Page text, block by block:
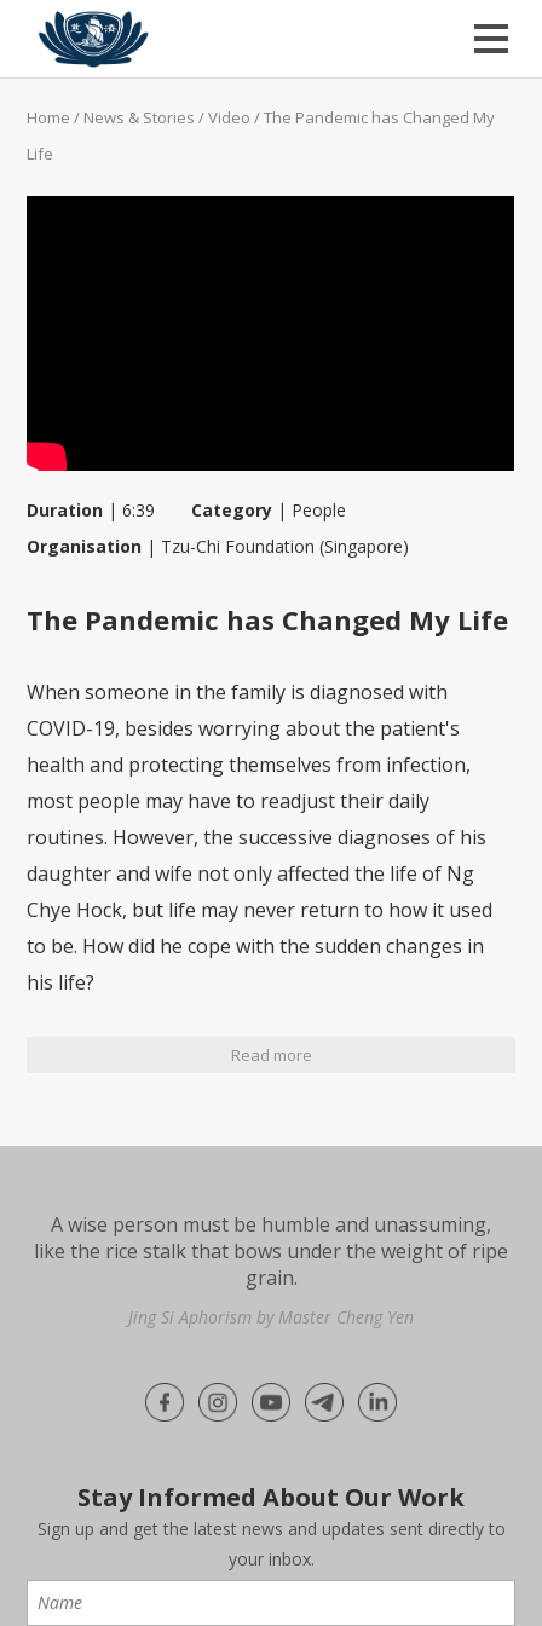
Home / News & Stories /Video /The Pandemic has Changed My
Life
Duration |6:39 Category | People
Organisation | Tzu-Chi Foundation (Singapore)
The Pandemic has Changed My Life
When someone in the family is diagnosed with
COVID-19, besides worrying about the patient's
health and protecting themselves from infection,
most people may have to readjust their daily
routines. However, the successive diagnoses of his
daughter and wife not only affected the life of Ng
Chye Hock, but life may never return to how it used
to be. How did he cope with the sudden changes in
his life?
Read more
A wise person must be humble and unassuming,
like the rice stalk that bows under the weight of ripe
grain.
Jing Si Aphorism by Master Cheng Yen
Stay Informed About Our Work
Sign up and get the latest news and updates sent directly to
your inbox.